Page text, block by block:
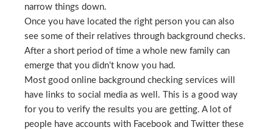
narrow things down.
Once you have located the right person you can also
see some of their relatives through background checks.
After a short period of time a whole new family can
emerge that you didn’t know you had.
Most good online background checking services will
have links to social media as well. This is a good way
for you to verify the results you are getting. A lot of
people have accounts with Facebook and Twitter these